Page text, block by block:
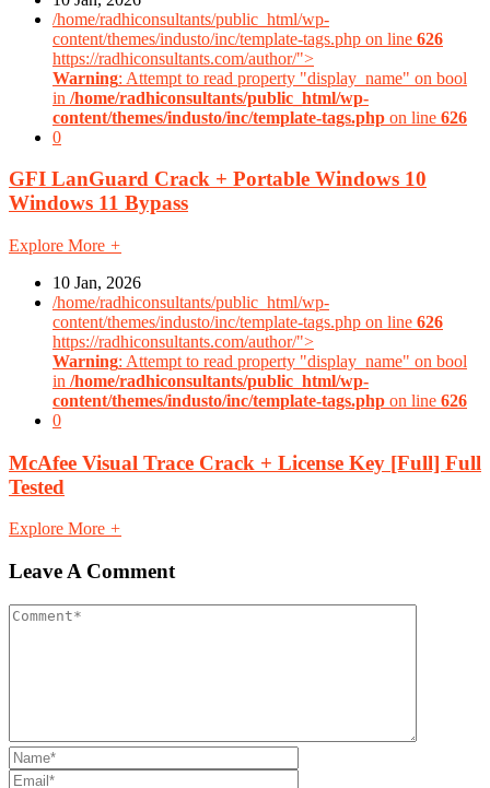
/home/radhiconsultants/public_html/wp-
content/themes/industo/inc/template-tags.php on line 626
https://radhiconsultants.com/author/">
Warning: Attempt to read property "display_name" on bool
in /home/radhiconsultants/public_html/wp-
content/themes/industo/inc/template-tags.php on line 626
0
GFI LanGuard Crack + Portable Windows 10
Windows 11 Bypass
Explore More +
10 Jan, 2026
/home/radhiconsultants/public_html/wp-
content/themes/industo/inc/template-tags.php on line 626
https://radhiconsultants.com/author/">
Warning: Attempt to read property "display_name" on bool
in /home/radhiconsultants/public_html/wp-
content/themes/industo/inc/template-tags.php on line 626
0
McAfee Visual Trace Crack + License Key [Full] Full
Tested
Explore More +
Leave A Comment